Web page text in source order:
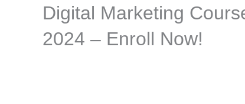
Digital Marketing
2024 – Enroll Now!